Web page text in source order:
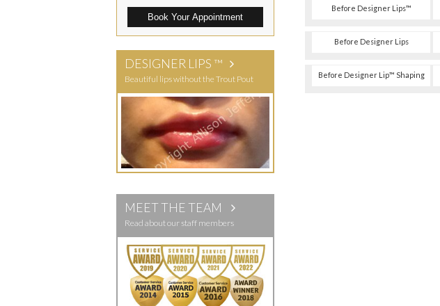
Book Your Appointment
DESIGNER LIPS ™
Beautiful lips without the Trout Pout
MEET THE TEAM
Read about our staff members
Before Designer Lips™
Before Designer Lips
Before Designer Lip™ Shaping